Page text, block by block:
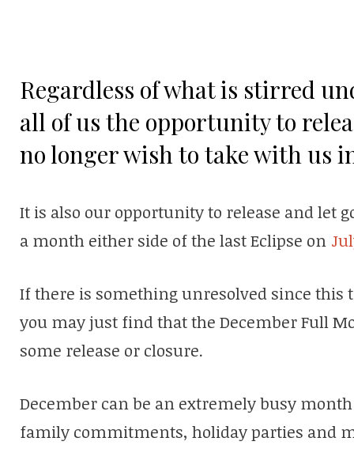
Regardless of what is stirred
all of us the opportunity to
no longer wish to take with us
It is also our opportunity to release and let
a month either side of the last Eclipse on
If there is something unresolved since
you may just find that the December Full
some release or closure.
December can be an extremely busy
family commitments, holiday parties and